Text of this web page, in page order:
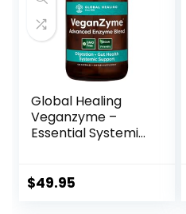
Global Healing
Veganzyme –
Essential Systemic
Supplement for
$49.95